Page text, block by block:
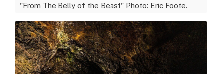
"From The Belly of the Beast" Photo: Eric Foote.